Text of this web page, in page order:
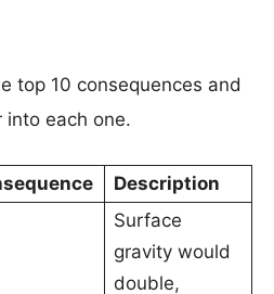
top 10 consequences and
into each one.
Description
Surface
gravity would
double,